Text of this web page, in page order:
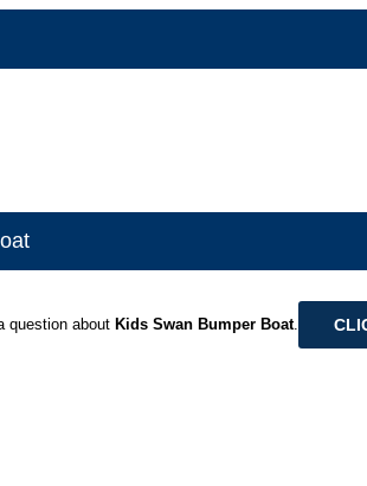
question about Kids Swan Bumper Boat.